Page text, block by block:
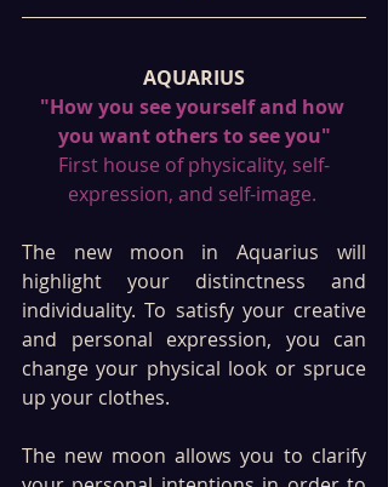
AQUARIUS
"How you see yourself and how
you want others to see you"
First house of physicality, self-
expression, and self-image.
The new moon in Aquarius will
highlight your distinctness and
individuality. To satisfy your creative
and personal expression, you can
change your physical look or spruce
up your clothes.
The new moon allows you to clarify